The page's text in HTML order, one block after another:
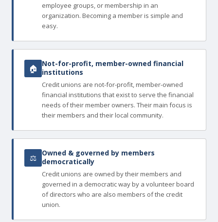
employee groups, or membership in an
organization. Becoming a member is simple and
easy.
🏠
Not-for-profit, member-owned financial
institutions
Credit unions are not-for-profit, member-owned
financial institutions that exist to serve the financial
needs of their member owners. Their main focus is
their members and their local community.
⚖
Owned & governed by members
democratically
Credit unions are owned by their members and
governed in a democratic way by a volunteer board
of directors who are also members of the credit
union.